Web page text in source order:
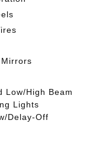
Low/High Beam
Lights
Delay-Off